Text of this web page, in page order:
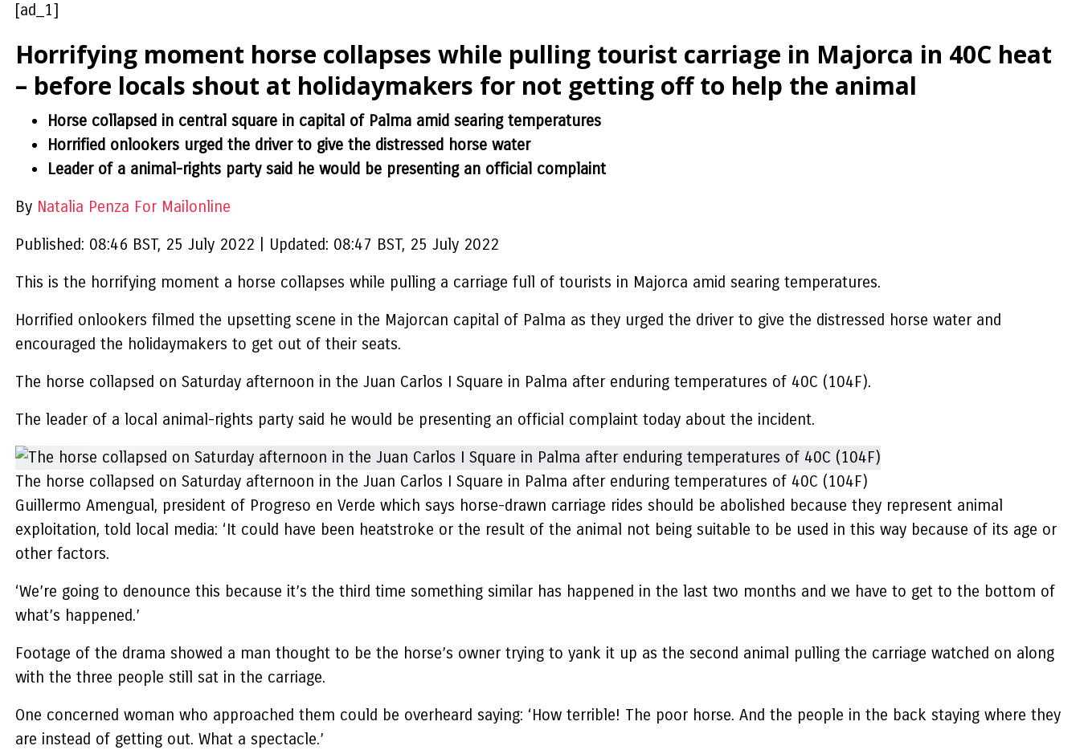
[ad_1]
Horrifying moment horse collapses while pulling tourist carriage in Majorca in 40C heat
– before locals shout at holidaymakers for not getting off to help the animal
Horse collapsed in central square in capital of Palma amid searing temperatures
Horrified onlookers urged the driver to give the distressed horse water
Leader of a animal-rights party said he would be presenting an official complaint
By Natalia Penza For Mailonline
Published: 08:46 BST, 25 July 2022 Updated: 08:47 BST, 25 July 2022
This is the horrifying moment a horse collapses while pulling a carriage full of tourists in Majorca amid searing temperatures.
Horrified onlookers filmed the upsetting scene in the Majorcan capital of Palma as they urged the driver to give the distressed horse water and
encouraged the holidaymakers to get out of their seats.
The horse collapsed on Saturday afternoon in the Juan Carlos I Square in Palma after enduring temperatures of 40C (104F).
The leader of a local animal-rights party said he would be presenting an official complaint today about the incident.
The horse collapsed on Saturday afternoon in the Juan Carlos I Square in Palma after enduring temperatures of 40C (104F)
Guillermo Amengual, president of Progreso en Verde which says horse-drawn carriage rides should be abolished because they represent animal
exploitation, told local media: ‘It could have been heatstroke or the result of the animal not being suitable to be used in this way because of its age or
other factors.
‘We’re going to denounce this because it’s the third time something similar has happened in the last two months and we have to get to the bottom of
what’s happened.’
Footage of the drama showed a man thought to be the horse’s owner trying to yank it up as the second animal pulling the carriage watched on along
with the three people still sat in the carriage.
One concerned woman who approached them could be overheard saying: ‘How terrible! The poor horse. And the people in the back staying where they
are instead of getting out. What a spectacle.’